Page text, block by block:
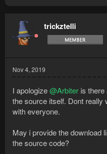
trickztelli
Nov 4, 2019
I apologize@Arbiter is
the source itself. Dont really
with everyone.
May i provide the download
the source code?